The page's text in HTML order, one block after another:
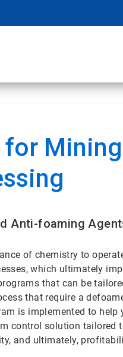
Anti-foaming
of chemistry to
which ultimately
that can be
that require a
is implemented to
control solution tailored
and ultimately,